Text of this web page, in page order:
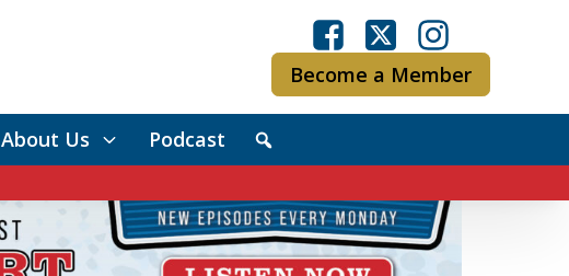
Become a Member
About Us Podcast